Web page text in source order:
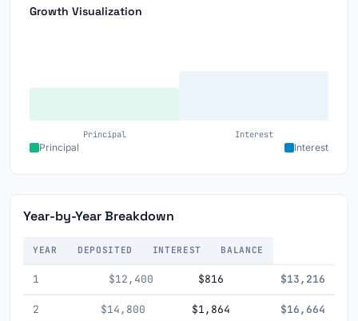
Growth Visualization
Principal Interest
Principal Interest
Year-by-Year Breakdown
YEAR DEPOSITED INTEREST BALANCE
1 $12,400 $816 $13,216
2 $14,800 $1,864 $16,664